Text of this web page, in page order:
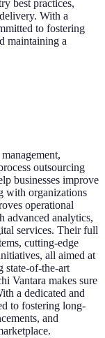
best practices,
With a
to fostering
maintaining a
outsourcing
businesses improve
with organizations
operational
advanced analytics,
services. Their full
cutting-edge
all aimed at
state-of-the-art
Vantara makes sure
a dedicated and
to fostering long-
and